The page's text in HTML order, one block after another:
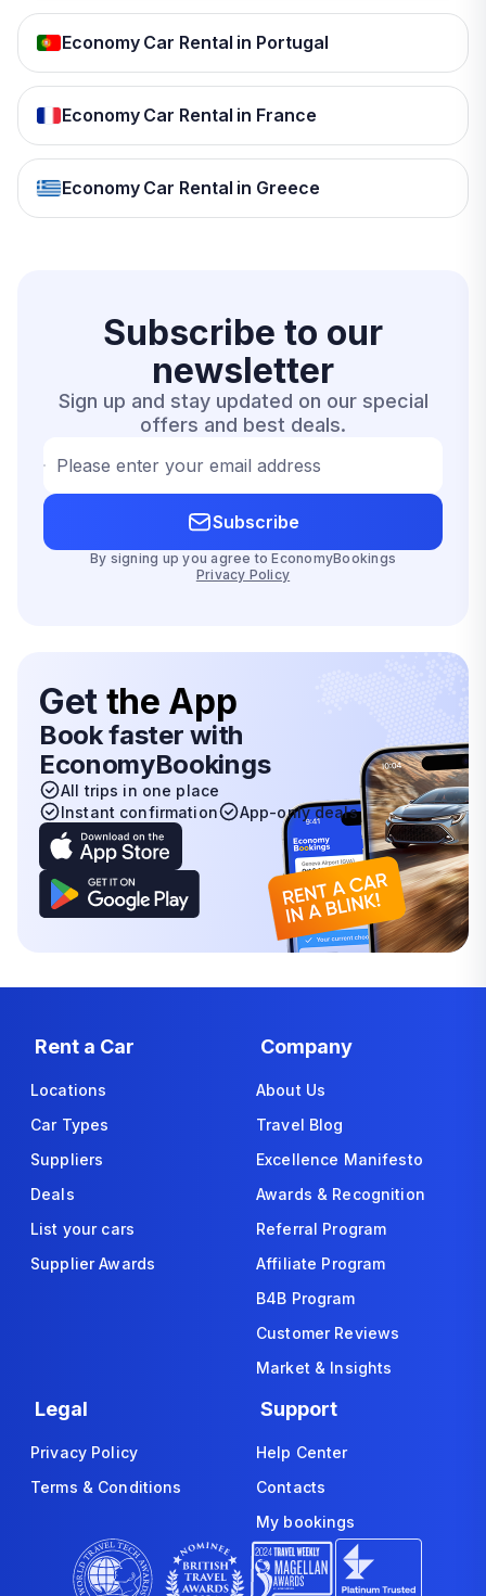
Economy Car Rental in Portugal
Economy Car Rental in France
Economy Car Rental in Greece
Subscribe to our
newsletter
Sign up and stay updated on our special
offers and best deals.
Please enter your email address
Subscribe
By signing up you agree to EconomyBookings
Privacy Policy
Get the App
Book faster with
EconomyBookings
All trips in one place
Instant confirmation
App-only deals
Rent a Car
Locations
Car Types
Suppliers
Deals
List your cars
Supplier Awards
Company
About Us
Travel Blog
Excellence Manifesto
Awards & Recognition
Referral Program
Affiliate Program
B4B Program
Customer Reviews
Market & Insights
Legal
Privacy Policy
Terms & Conditions
Support
Help Center
Contacts
My bookings